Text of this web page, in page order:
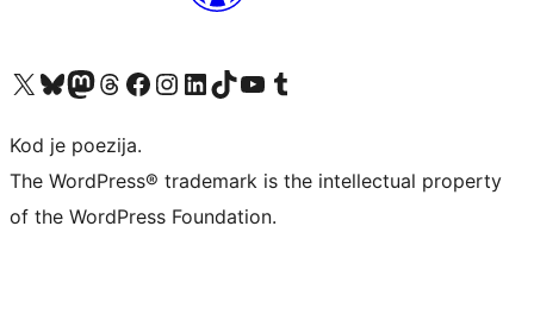
Visit our X (formerly Twitter) account
Visit our Bluesky account
Visit our Mastodon account
Visit our Threads account
Visit our Facebook page
Visit our Instagram account
Visit our LinkedIn account
Visit our TikTok account
Visit our YouTube channel
Visit our Tumblr account
Kod je poezija.
The WordPress® trademark is the intellectual property
of the WordPress Foundation.